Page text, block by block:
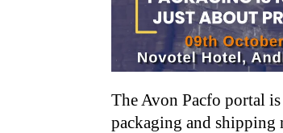
The Avon Pacfo portal
packaging and shipping